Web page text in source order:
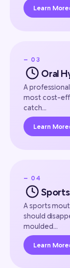
Learn More›
— 03
Oral
A
most cost-
catch…
Learn More›
— 04
A sports
should
moulded…
Learn More›